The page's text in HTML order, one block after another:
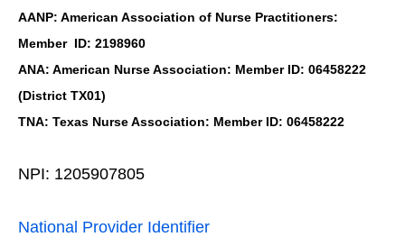
AANP: American Association of Nurse Practitioners:
Member ID: 2198960
ANA: American Nurse Association: Member ID: 06458222
(District TX01)
TNA: Texas Nurse Association: Member ID: 06458222
NPI: 1205907805
National Provider Identifier